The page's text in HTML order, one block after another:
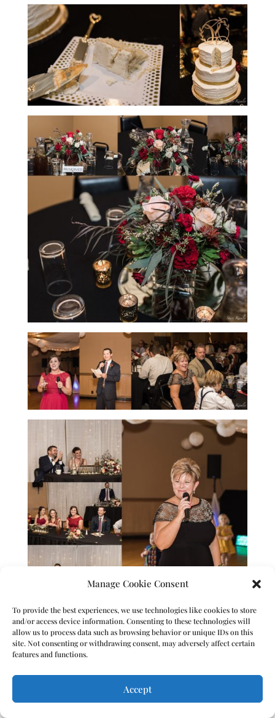
Manage Cookie Consent
To provide the best experiences, we use technologies like cookies to store
and/or access device information. Consenting to these technologies will
allow us to process data such as browsing behavior or unique IDs on this
site. Not consenting or withdrawing consent, may adversely affect certain
features and functions.
Accept